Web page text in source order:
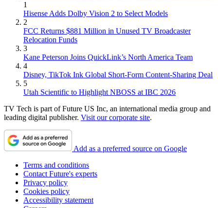
1
Hisense Adds Dolby Vision 2 to Select Models
2
FCC Returns $881 Million in Unused TV Broadcaster
Relocation Funds
3
Kane Peterson Joins QuickLink’s North America Team
4
Disney, TikTok Ink Global Short-Form Content-Sharing Deal
5
Utah Scientific to Highlight NBOSS at IBC 2026
TV Tech is part of Future US Inc, an international media group and
leading digital publisher. Visit our corporate site.
Add as a preferred source on Google
Terms and conditions
Contact Future's experts
Privacy policy
Cookies policy
Accessibility statement